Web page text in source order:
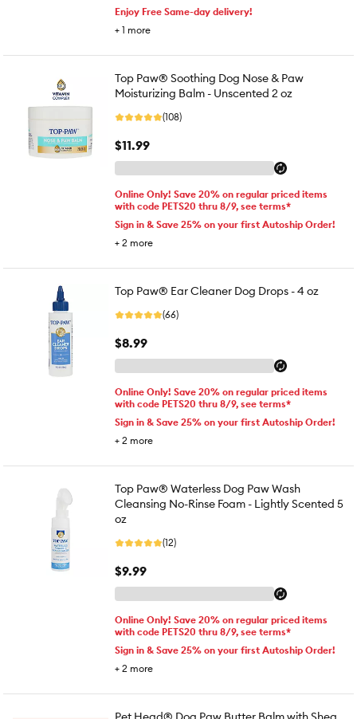
Enjoy Free Same-day delivery!
+ 1 more
Top Paw® Soothing Dog Nose & Paw
Moisturizing Balm - Unscented 2 oz
(108)
$11.99
Online Only! Save 20% on regular priced items
with code PETS20 thru 8/9, see terms*
Sign in & Save 25% on your first Autoship Order!
+ 2 more
Top Paw® Ear Cleaner Dog Drops - 4 oz
(66)
$8.99
Online Only! Save 20% on regular priced items
with code PETS20 thru 8/9, see terms*
Sign in & Save 25% on your first Autoship Order!
+ 2 more
Top Paw® Waterless Dog Paw Wash
Cleansing No-Rinse Foam - Lightly Scented 5
oz
(12)
$9.99
Online Only! Save 20% on regular priced items
with code PETS20 thru 8/9, see terms*
Sign in & Save 25% on your first Autoship Order!
+ 2 more